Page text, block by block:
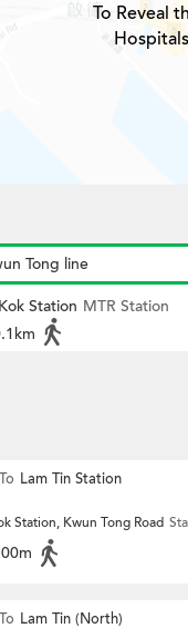
To Reveal
Tong line
Station MTR Station
To Lam Tin Station
Station, Kwun Tong Road
To Lam Tin (North)